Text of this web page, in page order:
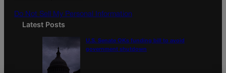
Do Not Sell My Personal Information
Latest Posts
U.S. Senate OKs funding bill to avoid
government shutdown